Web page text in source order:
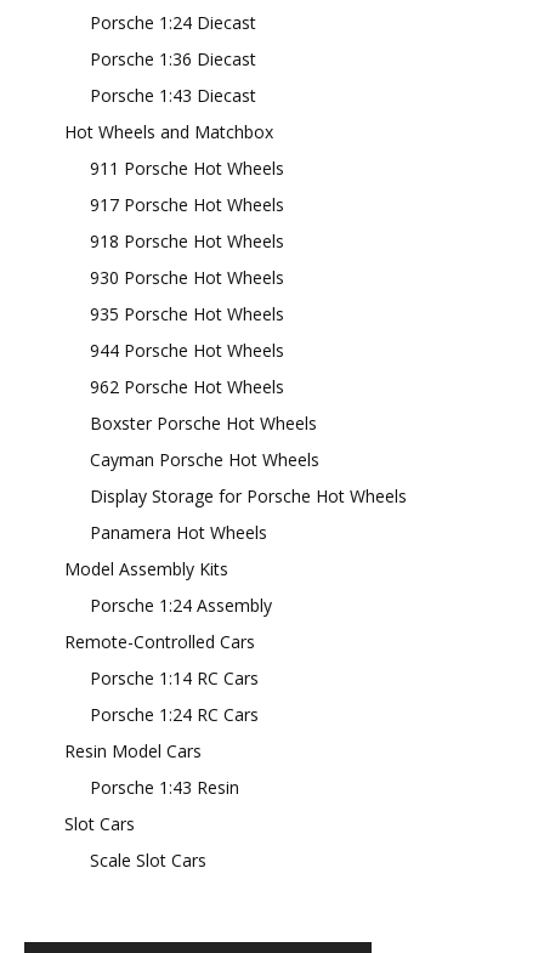
Porsche 1:24 Diecast
Porsche 1:36 Diecast
Porsche 1:43 Diecast
Hot Wheels and Matchbox
911 Porsche Hot Wheels
917 Porsche Hot Wheels
918 Porsche Hot Wheels
930 Porsche Hot Wheels
935 Porsche Hot Wheels
944 Porsche Hot Wheels
962 Porsche Hot Wheels
Boxster Porsche Hot Wheels
Cayman Porsche Hot Wheels
Display Storage for Porsche Hot Wheels
Panamera Hot Wheels
Model Assembly Kits
Porsche 1:24 Assembly
Remote-Controlled Cars
Porsche 1:14 RC Cars
Porsche 1:24 RC Cars
Resin Model Cars
Porsche 1:43 Resin
Slot Cars
Scale Slot Cars